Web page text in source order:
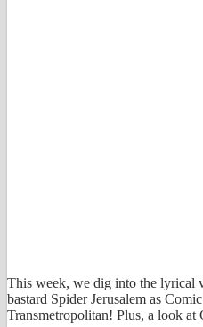
This week, we dig into the lyrical
bastard Spider Jerusalem as
Transmetropolitan! Plus, a look at